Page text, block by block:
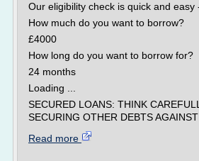
Our eligibility check is quick and easy
How much do you want to borrow?
£4000
How long do you want to borrow for?
24 months
Loading ...
SECURED LOANS: THINK
SECURING OTHER DEBTS AGAINST
Read more